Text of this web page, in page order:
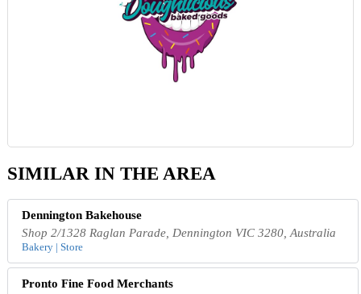
SIMILAR IN THE AREA
Dennington Bakehouse
Shop 2/1328 Raglan Parade, Dennington VIC 3280, Australia
Bakery | Store
Pronto Fine Food Merchants